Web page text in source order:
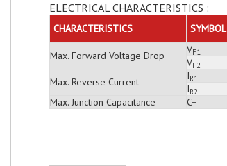
ELECTRICAL CHARACTERISTICS :
CHARACTERISTICS SYMBOL
Max. Forward Voltage Drop VF1
VF2
Max. Reverse Current
IR1
IR2
Max. Junction Capacitance
CT